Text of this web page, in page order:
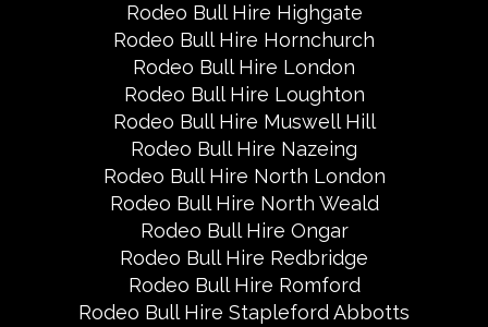
Rodeo Bull Hire Highgate
Rodeo Bull Hire Hornchurch
Rodeo Bull Hire London
Rodeo Bull Hire Loughton
Rodeo Bull Hire Muswell Hill
Rodeo Bull Hire Nazeing
Rodeo Bull Hire North London
Rodeo Bull Hire North Weald
Rodeo Bull Hire Ongar
Rodeo Bull Hire Redbridge
Rodeo Bull Hire Romford
Rodeo Bull Hire Stapleford Abbotts